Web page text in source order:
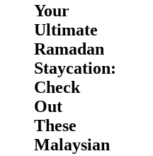
Your
Ultimate
Ramadan
Staycation:
Check
Out
These
Malaysian